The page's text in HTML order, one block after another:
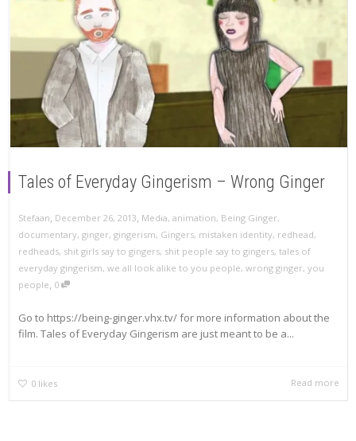
Tales of Everyday Gingerism – Wrong Ginger
Stefaan December 26, 2013 Media, animation, Being Ginger,
documentary, ginger, gingerism, Gingers, mistaken identity, redhead,
redheads, shit girls say to gingers, shit people say to gingers, tales of
everyday gingerism, we all look alike to you people, wrong ginger, you
people 0
Go to https://being-ginger.vhx.tv/ for more information about the
film. Tales of Everyday Gingerism are just meant to be a...
0 likes Read more